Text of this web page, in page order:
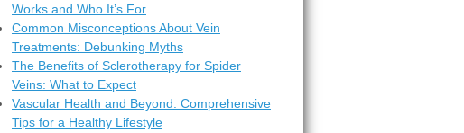
Works and Who It’s For
Common Misconceptions About Vein
Treatments: Debunking Myths
The Benefits of Sclerotherapy for Spider
Veins: What to Expect
Vascular Health and Beyond: Comprehensive
Tips for a Healthy Lifestyle